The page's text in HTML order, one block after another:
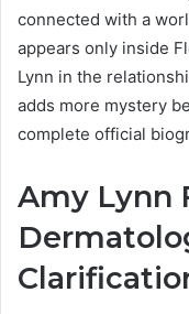
connected with a
appears only inside
Lynn in the
adds more mystery
complete official
Amy Lynn